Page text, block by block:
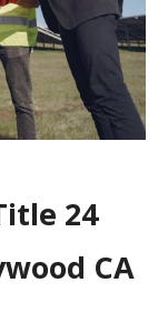
24
CA